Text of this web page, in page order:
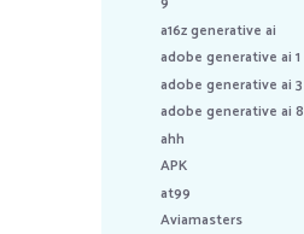
a16z generative ai
adobe generative ai 1
adobe generative ai 3
adobe generative ai 8
ahh
APK
at99
Aviamasters